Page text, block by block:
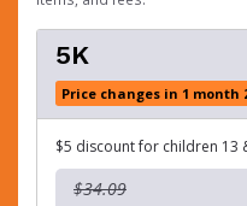
5K
Price changes in 1 month
$5 discount for children 13
$34.09